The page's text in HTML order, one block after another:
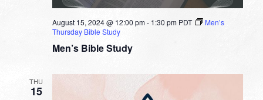
Men’s Bible Study
August 15, 2024 @ 12:00 pm- 1:30 pm PDT
Men’s
Thursday Bible Study
THU
15